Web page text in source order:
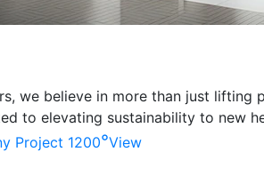
we believe in more than just lifting
to elevating sustainability to new
Project 1200°View